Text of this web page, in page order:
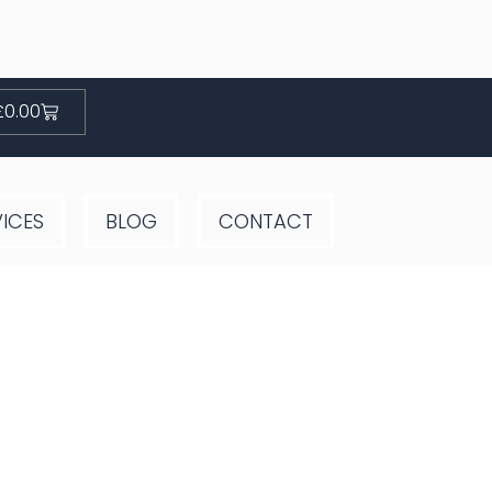
0.00Basket
BLOG CONTACT